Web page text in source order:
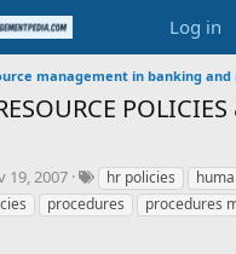
Log in
management in banking and
POLICIES
19, 2007
T
a
g
hr policies
procedures procedures